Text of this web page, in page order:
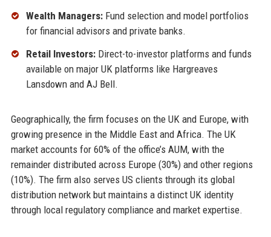
Wealth Managers:Fund selection and model portfolios
for financial advisors and private banks.
Retail Investors:Direct-to-investor platforms and funds
available on major UK platforms like Hargreaves
Lansdown and AJ Bell.
Geographically, the firm focuses on the UK and Europe, with
growing presence in the Middle East and Africa. The UK
market accounts for 60% of the office’s AUM, with the
remainder distributed across Europe (30%) and other regions
(10%). The firm also serves US clients through its global
distribution network but maintains a distinct UK identity
through local regulatory compliance and market expertise.